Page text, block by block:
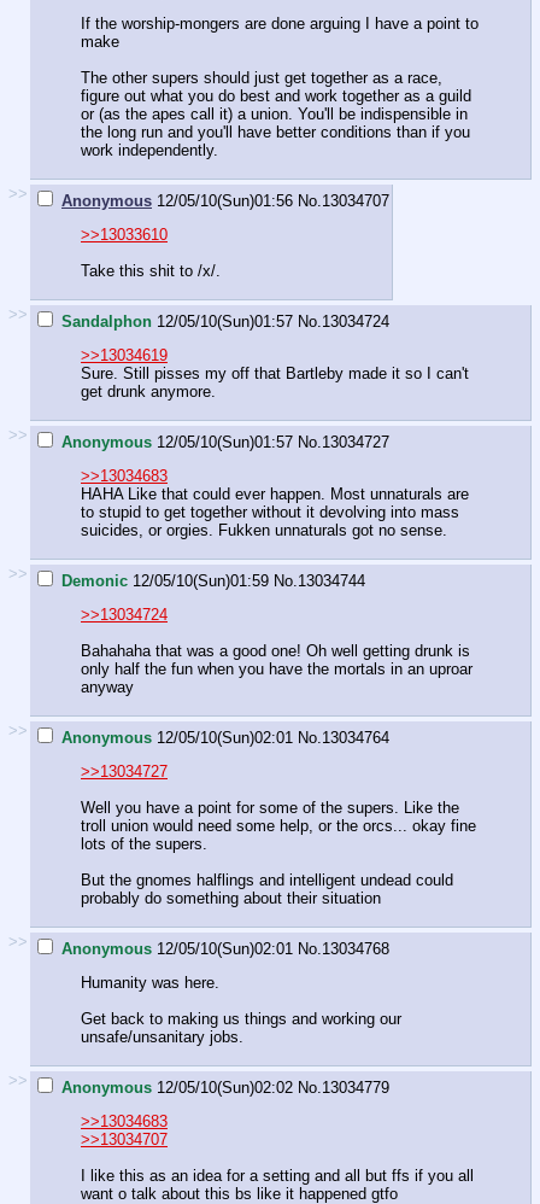
If the worship-mongers are done arguing I have a point to
make
The other supers should just get together as a race,
figure out what you do best and work together as a guild
or (as the apes call it) a union. You'll be indispensible in
the long run and you'll have better conditions than if you
work independently.
>> Anonymous 12/05/10(Sun)01:56 No. 13034707
>>13033610
Take this shit to /x/.
>> Sandalphon 12/05/10(Sun)01:57 No. 13034724
>>13034619
Sure. Still pisses my off that Bartleby made it so I can't
get drunk anymore.
>> Anonymous 12/05/10(Sun)01:57 No. 13034727
>>13034683
HAHA Like that could ever happen. Most unnaturals are
to stupid to get together without it devolving into mass
suicides, or orgies. Fukken unnaturals got no sense.
>> Demonic 12/05/10(Sun)01:59 No. 13034744
>>13034724
Bahahaha that was a good one! Oh well getting drunk is
only half the fun when you have the mortals in an uproar
anyway
>> Anonymous 12/05/10(Sun)02:01 No. 13034764
>>13034727
Well you have a point for some of the supers. Like the
troll union would need some help, or the orcs... okay fine
lots of the supers.
But the gnomes halflings and intelligent undead could
probably do something about their situation
>> Anonymous 12/05/10(Sun)02:01 No. 13034768
Humanity was here.
Get back to making us things and working our
unsafe/unsanitary jobs.
>> Anonymous 12/05/10(Sun)02:02 No. 13034779
>>13034683
>>13034707
I like this as an idea for a setting and all but ffs if you all
want o talk about this bs like it happened gtfo